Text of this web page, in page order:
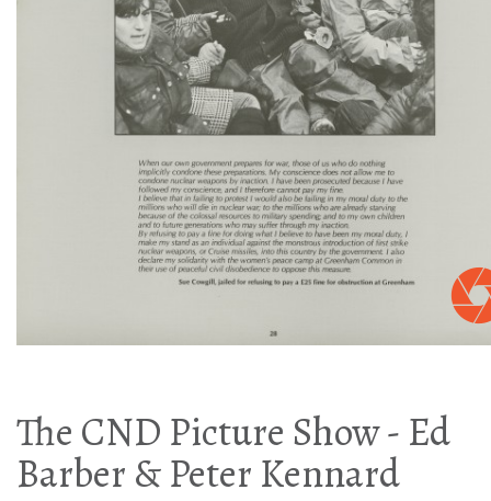
The CND Picture Show - Ed
Barber & Peter Kennard